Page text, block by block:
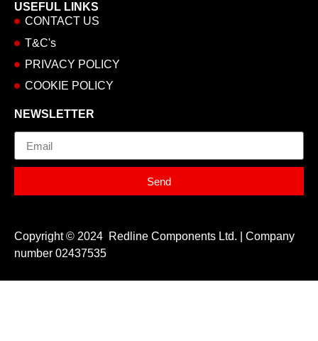
USEFUL LINKS
CONTACT US
T&C's
PRIVACY POLICY
COOKIE POLICY
NEWSLETTER
Send
Copyright © 2024 Redline Components Ltd. | Company
number 02437535